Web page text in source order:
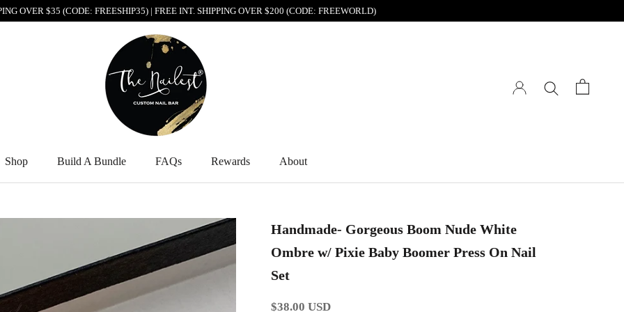
OVER $35 (CODE: FREESHIP35) | FREE INT. SHIPPING OVER $200 (CODE: FREEWORLD)
Shop
Build A Bundle
FAQs
Rewards
About
Handmade- Gorgeous Boom Nude White
Ombre w/ Pixie Baby Boomer Press On Nail
Set
$38.00 USD